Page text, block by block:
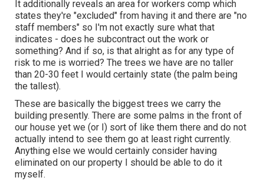
It additionally reveals an area for workers comp which
states they're "excluded" from having it and there are "no
staff members" so I'm not exactly sure what that
indicates - does he subcontract out the work or
something? And if so, is that alright as for any type of
risk to me is worried? The trees we have are no taller
than 20-30 feet I would certainly state (the palm being
the tallest).
These are basically the biggest trees we carry the
building presently. There are some palms in the front of
our house yet we (or I) sort of like them there and do not
actually intend to see them go at least right currently.
Anything else we would certainly consider having
eliminated on our property I should be able to do it
myself.